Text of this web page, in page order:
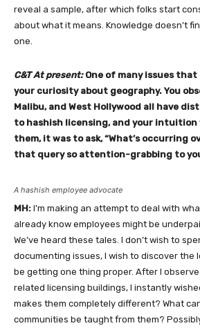
reveal a sample, after which folks start
about what it means. Knowledge doesn’t
one.
C&T At present:One of many issues
your curiosity about geography. You
Malibu, and West Hollywood all have
to hashish licensing, and your intuition
them, it was to ask, “What’s occurring
that query so attention-grabbing to
A hashish employee advocate
MH: I’m making an attempt to deal with
already know employees might be
We’ve heard these tales. I don’t wish to
documenting issues, I wish to discover the
be getting one thing proper. After I
related licensing buildings, I instantly
makes them completely different? What
communities be taught from them?